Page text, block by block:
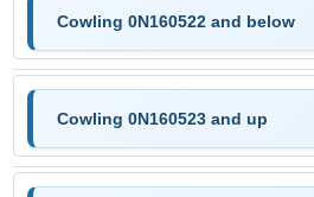
Cowling 0N160522 and below
Cowling 0N160523 and up